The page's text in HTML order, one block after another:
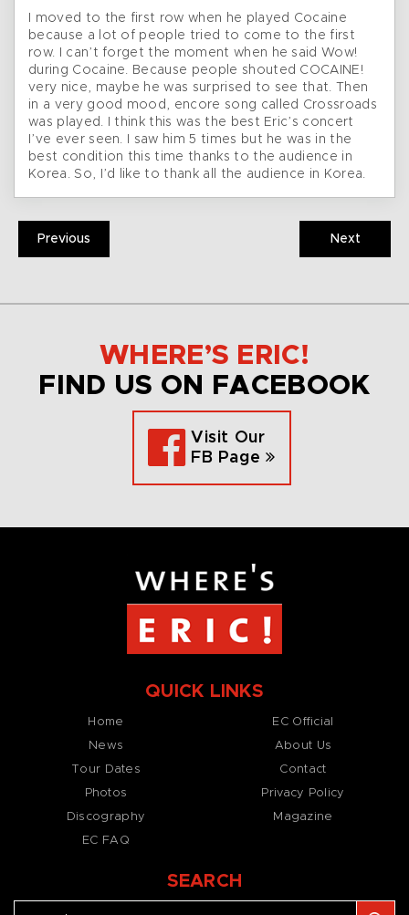
I moved to the first row when he played Cocaine
because a lot of people tried to come to the first
row. I can’t forget the moment when he said Wow!
during Cocaine. Because people shouted COCAINE!
very nice, maybe he was surprised to see that. Then
in a very good mood, encore song called Crossroads
was played. I think this was the best Eric’s concert
I’ve ever seen. I saw him 5 times but he was in the
best condition this time thanks to the audience in
Korea. So, I’d like to thank all the audience in Korea.
Previous Next
WHERE’S ERIC!
FIND US ON FACEBOOK
Visit Our
FB Page
QUICK LINKS
Home
News
Tour Dates
Photos
Discography
EC FAQ
EC Official
About Us
Contact
Privacy Policy
Magazine
SEARCH